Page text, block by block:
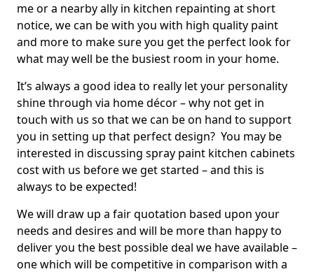
me or a nearby ally in kitchen repainting at short
notice, we can be with you with high quality paint
and more to make sure you get the perfect look for
what may well be the busiest room in your home.
It’s always a good idea to really let your personality
shine through via home décor – why not get in
touch with us so that we can be on hand to support
you in setting up that perfect design? You may be
interested in discussing spray paint kitchen cabinets
cost with us before we get started – and this is
always to be expected!
We will draw up a fair quotation based upon your
needs and desires and will be more than happy to
deliver you the best possible deal we have available –
one which will be competitive in comparison with a